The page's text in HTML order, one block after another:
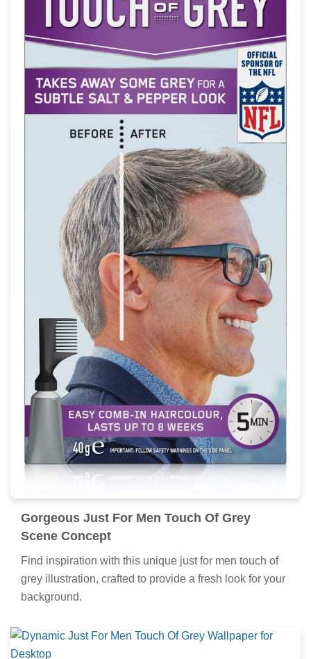
Gorgeous Just For Men Touch Of Grey
Scene Concept
Find inspiration with this unique just for men touch of
grey illustration, crafted to provide a fresh look for your
background.